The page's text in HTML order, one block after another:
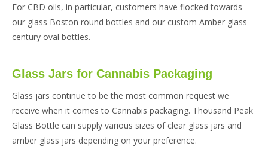
For CBD oils, in particular, customers have flocked towards
our glass Boston round bottles and our custom Amber glass
century oval bottles.
Glass Jars for Cannabis Packaging
Glass jars continue to be the most common request we
receive when it comes to Cannabis packaging. Thousand Peak
Glass Bottle can supply various sizes of clear glass jars and
amber glass jars depending on your preference.